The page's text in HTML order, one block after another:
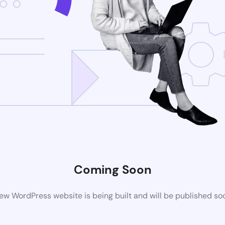
Coming Soon
WordPress website is being built and will be published